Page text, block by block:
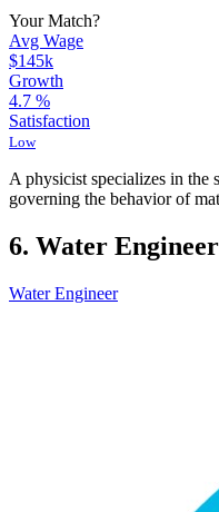
Your Match?
Avg Wage
$145k
Growth
4.7 %
Satisfaction
Low
A physicist specializes in the
governing the behavior of
6. Water Engineer
Water Engineer